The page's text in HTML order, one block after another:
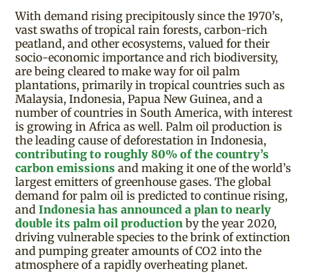
With demand rising precipitously since the 1970’s,
vast swaths of tropical rain forests, carbon-rich
peatland, and other ecosystems, valued for their
socio-economic importance and rich biodiversity,
are being cleared to make way for oil palm
plantations, primarily in tropical countries such as
Malaysia, Indonesia, Papua New Guinea, and a
number of countries in South America, with interest
is growing in Africa as well. Palm oil production is
the leading cause of deforestation in Indonesia,
contributing to roughly 80% of the country’s
carbon emissions and making it one of the world’s
largest emitters of greenhouse gases. The global
demand for palm oil is predicted to continue rising,
andIndonesia has announced a plan to nearly
double its palm oil production by the year 2020,
driving vulnerable species to the brink of extinction
and pumping greater amounts of CO2 into the
atmosphere of a rapidly overheating planet.